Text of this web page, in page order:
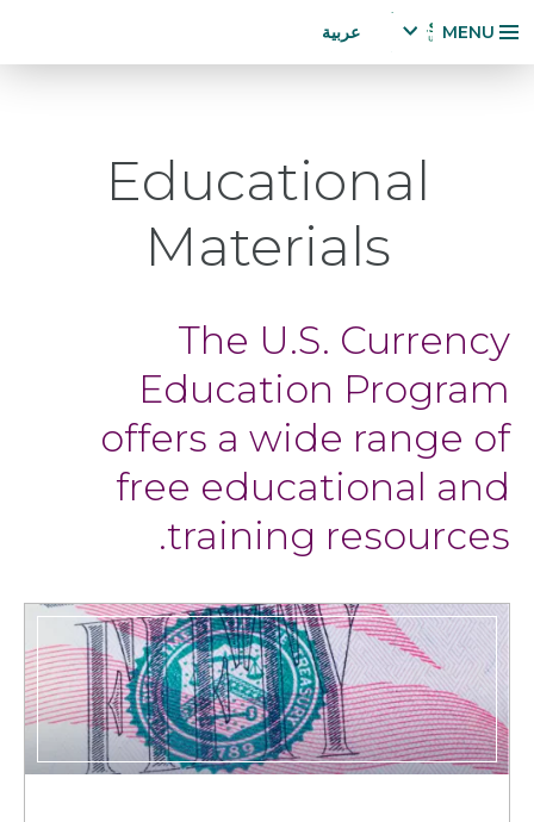
MENU عربية
x
la
e
e
n
u
Educational
Materials
The U.S. Currency
Education Program
offers a wide range of
free educational and
training resources.